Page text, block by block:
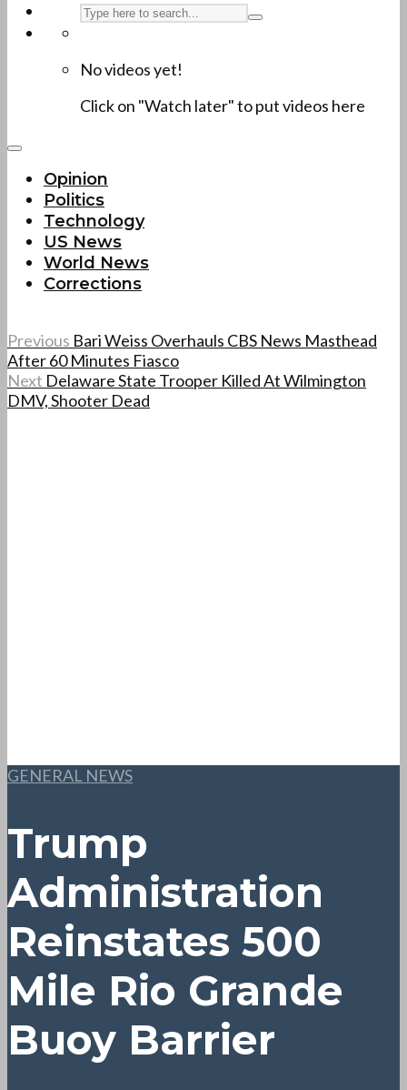
No videos yet!
Click on "Watch later" to put videos here
Opinion
Politics
Technology
US News
World News
Corrections
Previous Bari Weiss Overhauls CBS News Masthead
After 60 Minutes Fiasco
Next Delaware State Trooper Killed At Wilmington
DMV, Shooter Dead
GENERAL NEWS
Trump
Administration
Reinstates 500
Mile Rio Grande
Buoy Barrier